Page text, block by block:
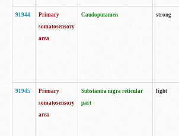
91944
Primary
somatosensory
area
Caudoputamen strong
91945
Primary
somatosensory
area
Substantia nigra reticular
part
light